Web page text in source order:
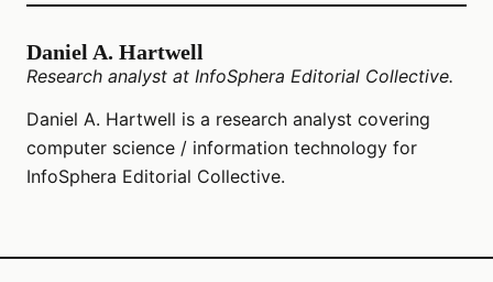
Daniel A. Hartwell
Research analyst at InfoSphera Editorial Collective.
Daniel A. Hartwell is a research analyst covering
computer science / information technology for
InfoSphera Editorial Collective.